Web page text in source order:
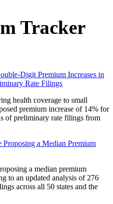
Tracker
health coverage to small
premium increase of 14% for
of preliminary rate filings from
a median premium
to an updated analysis of 276
across all 50 states and the